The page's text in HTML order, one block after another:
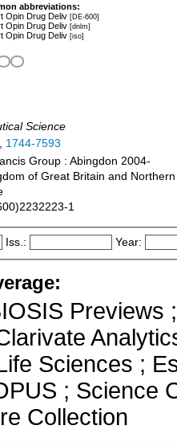
abbreviations:
Opin Drug Deliv [DE-600]
Opin Drug Deliv [dnlm]
Opin Drug Deliv [iso]
Science
, 1744-7593
Group : Abingdon 2004-
of Great Britain and
1
Iss.: Year:
Previews
Sciences ;
; Science
Collection